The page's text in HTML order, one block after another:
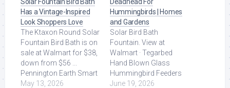
Has a Vintage-Inspired
Look Shoppers Love
The Ktaxon Round Solar
Fountain Bird Bath is on
sale at Walmart for $38,
down from $56 ...
Pennington Earth Smart
Hopper Wild Bird Feeder,
May 13, 2026
Hummingbirds | Homes
and Gardens
Solar Bird Bath
Fountain. View at
Walmart · Tegarbed
Hand Blown Glass
Hummingbird Feeders
for Outdoors Hanging,
June 19, 2026